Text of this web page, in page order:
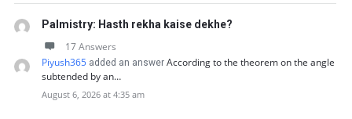
Palmistry: Hasth rekha kaise dekhe?
17 Answers
Piyush365 added an answer According to the theorem on the angle
subtended by an…
August 6, 2026 at 4:35 am